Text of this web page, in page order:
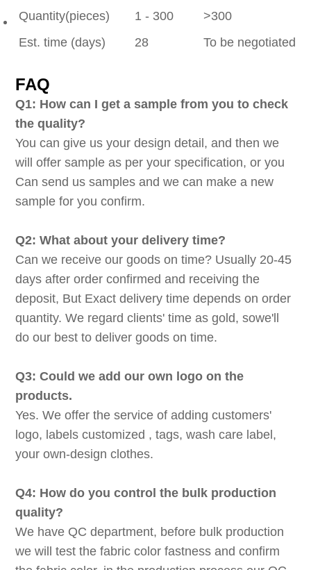
Quantity(pieces) 1 - 300
>300
Est. time (days)
28 To be negotiated
FAQ
Q1: How can I get a sample from you to check
the quality?
You can give us your design detail, and then we
will offer sample as per your specification, or you
Can send us samples and we can make a new
sample for you confirm.
Q2: What about your delivery time?
Can we receive our goods on time? Usually 20-45
days after order confirmed and receiving the
deposit, But Exact delivery time depends on order
quantity. We regard clients' time as gold, sowe'll
do our best to deliver goods on time.
Q3: Could we add our own logo on the
products.
Yes. We offer the service of adding customers'
logo, labels customized , tags, wash care label,
your own-design clothes.
Q4: How do you control the bulk production
quality?
We have QC department, before bulk production
we will test the fabric color fastness and confirm